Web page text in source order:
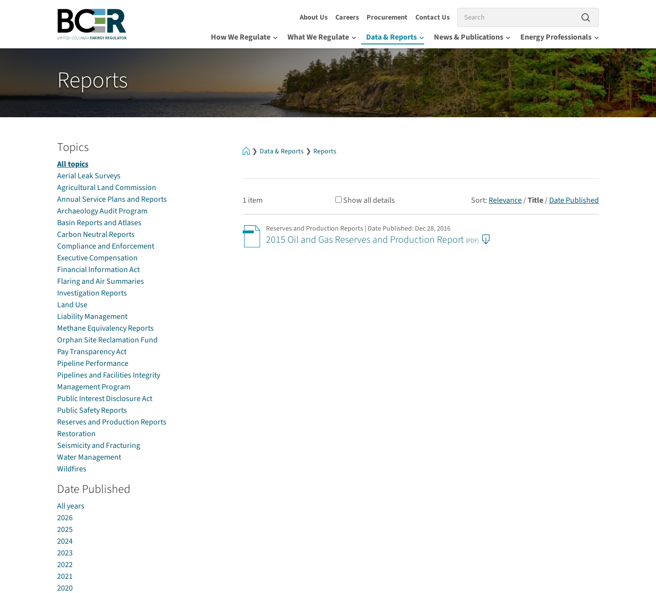
Skip to main content
About Us Careers Procurement Contact UsSearch
How We Regulate What We Regulate Data & Reports News & Publications Energy Professionals
Reports
HomeData & Reports Reports
1 item Show all details Sort: Relevance/Title/ Date Published
Reserves and Production Reports | Date Published: Dec 28, 2016
2015 Oil and Gas Reserves and Production Report (PDF)
Topics
All topics
Aerial Leak Surveys
Agricultural Land Commission
Annual Service Plans and Reports
Archaeology Audit Program
Basin Reports and Atlases
Carbon Neutral Reports
Compliance and Enforcement
Executive Compensation
Financial Information Act
Flaring and Air Summaries
Investigation Reports
Land Use
Liability Management
Methane Equivalency Reports
Orphan Site Reclamation Fund
Pay Transparency Act
Pipeline Performance
Pipelines and Facilities Integrity
Management Program
Public Interest Disclosure Act
Public Safety Reports
Reserves and Production Reports
Restoration
Seismicity and Fracturing
Water Management
Wildfires
Date Published
All years
2026
2025
2024
2023
2022
2021
2020